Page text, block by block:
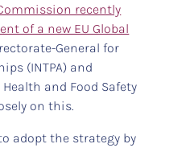
recently
of a new EU Global
General for
(INTPA) and
and Food Safety
on this.
adopt the strategy by